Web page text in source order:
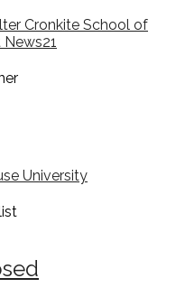
Cronkite School of
University